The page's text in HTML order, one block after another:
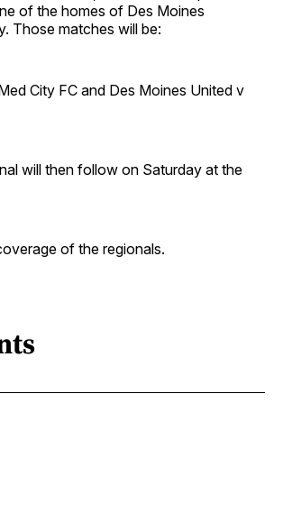
of the homes of Des Moines
Those matches will be:
City FC and Des Moines United v
will then follow on Saturday at the
of the regionals.